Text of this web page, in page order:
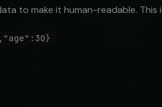
to make it human-readable.